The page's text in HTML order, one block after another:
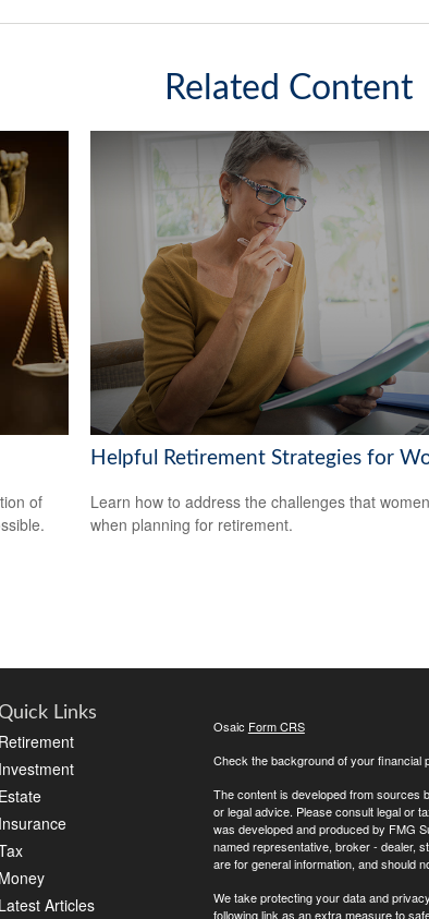
Related Content
of
Helpful Retirement Strategies for
Learn how to address the challenges that
when planning for retirement.
Quick Links
Retirement
Investment
Estate
Insurance
Money
Latest Articles
Osaic Form CRS
Check the background of your financial
The content is developed from sources
or legal advice. Please consult legal or
was developed and produced by FMG
named representative, broker - dealer,
are for general information, and should
We take protecting your data and
following link as an extra measure to